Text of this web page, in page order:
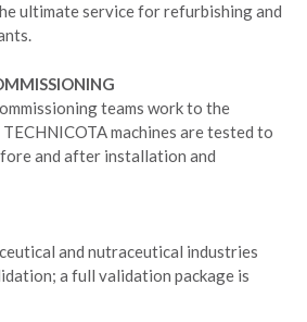
ultimate service for refurbishing and
teams work to the
machines are tested to
and after installation and
and nutraceutical industries
a full validation package is